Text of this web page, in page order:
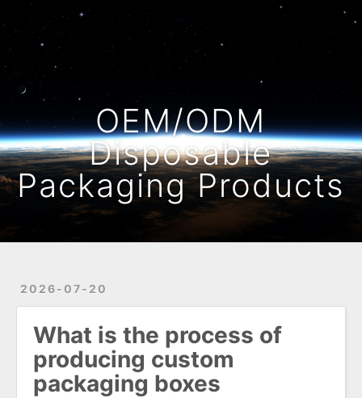
OEM/ODM
Disposable
Packaging Products
2026-07-20
What is the process of
producing custom
packaging boxes